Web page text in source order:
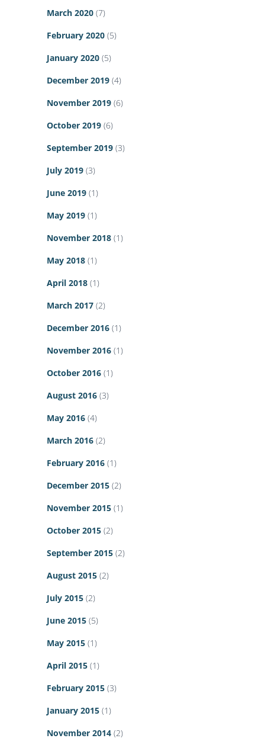
March 2020 (7)
February 2020 (5)
January 2020 (5)
December 2019 (4)
November 2019 (6)
October 2019 (6)
September 2019 (3)
July 2019 (3)
June 2019 (1)
May 2019 (1)
November 2018 (1)
May 2018 (1)
April 2018 (1)
March 2017 (2)
December 2016 (1)
November 2016 (1)
October 2016 (1)
August 2016 (3)
May 2016 (4)
March 2016 (2)
February 2016 (1)
December 2015 (2)
November 2015 (1)
October 2015 (2)
September 2015 (2)
August 2015 (2)
July 2015 (2)
June 2015 (5)
May 2015 (1)
April 2015 (1)
February 2015 (3)
January 2015 (1)
November 2014 (2)